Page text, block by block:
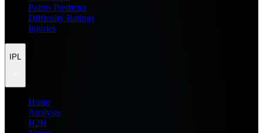
Points Predictor
Difficulty Ratings
Injuries
IPL
Home
Analysis
H2H